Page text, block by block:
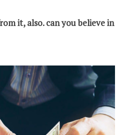
it, also. can you believe in